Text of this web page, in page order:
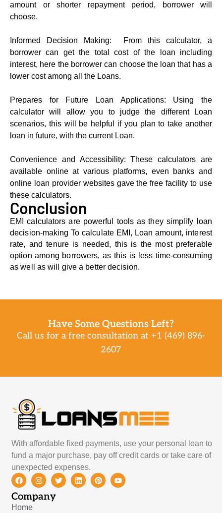
amount or shorter repayment period, borrower will
choose.
Informеd Dеcision Making: From this calculator, a
borrower can get the total cost of the loan including
interest, here the borrower can choose the loan that has a
lower cost among all the Loans.
Prеparеs for Futurе Loan Applications: Using the
calculator will allow you to judge the different Loan
scenarios, this will be helpful if you plan to take another
loan in future, with the current Loan.
Convеniеnce and Accеssibility: These calculators are
available online at various platforms, even banks and
online loan provider websites gave the free facility to use
these calculators.
Conclusion
EMI calculators are powerful tools as they simplify loan
decision-making To calculate EMI, Loan amount, interest
rate, and tenure is needed, this is the most preferable
option among borrowers, as this is less time-consuming
as well as will give a better decision.
Have Some Questions Left?
Call us for a free consultation at +1 (469) 896-
2607
With affordable fixed payments, use your personal loan to
fund a major purchase, pay off credit cards or take care of
unexpected expenses.
Company
Home